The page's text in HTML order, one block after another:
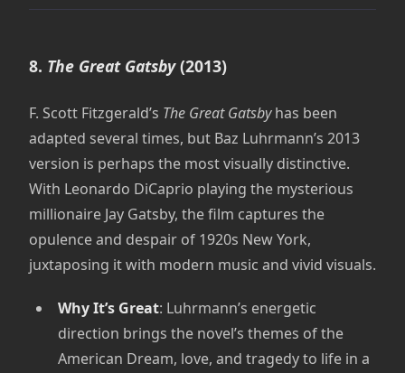
8. The Great Gatsby(2013)
F. Scott Fitzgerald’s The Great Gatsbyhas been
adapted several times, but Baz Luhrmann’s 2013
version is perhaps the most visually distinctive.
With Leonardo DiCaprio playing the mysterious
millionaire Jay Gatsby, the film captures the
opulence and despair of 1920s New York,
juxtaposing it with modern music and vivid visuals.
Why It’s Great: Luhrmann’s energetic
direction brings the novel’s themes of the
American Dream, love, and tragedy to life in a